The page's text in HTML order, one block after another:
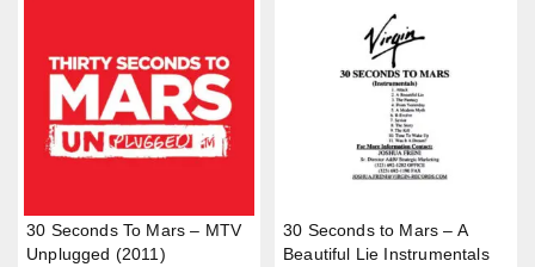
30 Seconds To Mars – MTV
Unplugged (2011)
30 Seconds to Mars – A
Beautiful Lie Instrumentals